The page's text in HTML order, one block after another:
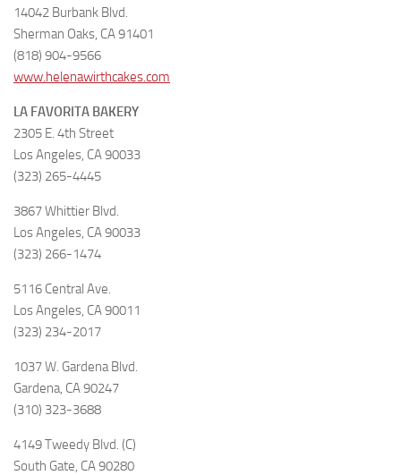
14042 Burbank Blvd.
Sherman Oaks, CA 91401
(818) 904-9566
www.helenawirthcakes.com
LA FAVORITA BAKERY
2305 E. 4th Street
Los Angeles, CA 90033
(323) 265-4445
3867 Whittier Blvd.
Los Angeles, CA 90033
(323) 266-1474
5116 Central Ave.
Los Angeles, CA 90011
(323) 234-2017
1037 W. Gardena Blvd.
Gardena, CA 90247
(310) 323-3688
4149 Tweedy Blvd. (C)
South Gate, CA 90280